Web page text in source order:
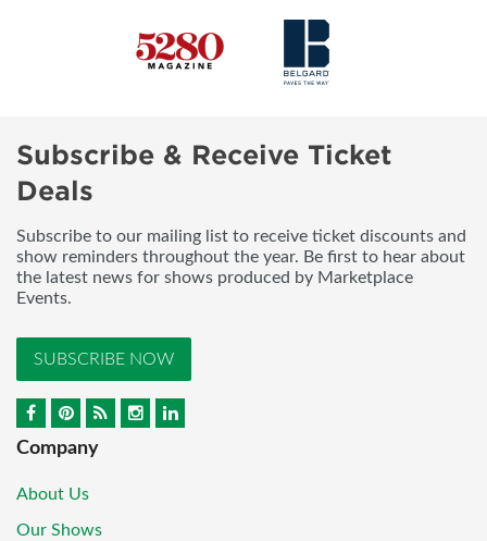
Subscribe & Receive Ticket
Deals
Subscribe to our mailing list to receive ticket discounts and
show reminders throughout the year. Be first to hear about
the latest news for shows produced by Marketplace
Events.
SUBSCRIBE NOW
Company
About Us
Our Shows